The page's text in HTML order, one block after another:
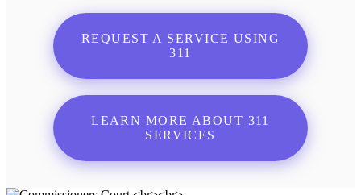
REQUEST A SERVICE USING
311
LEARN MORE ABOUT 311
SERVICES